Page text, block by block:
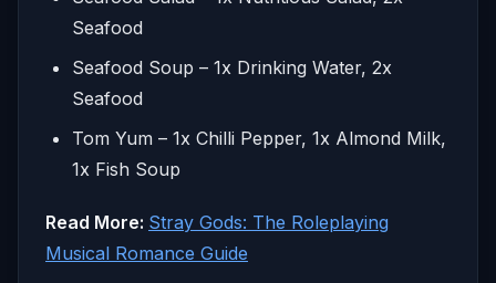
Seafood
Seafood Soup – 1x Drinking Water, 2x
Seafood
Tom Yum – 1x Chilli Pepper, 1x Almond Milk,
1x Fish Soup
Read More: Stray Gods: The Roleplaying
Musical Romance Guide